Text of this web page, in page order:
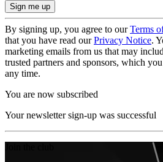
By signing up, you agree to ourTerms
that you have read ourPrivacy Notice.
marketing emails from us that may
trusted partners and sponsors, which
any time.
You are now subscribed
Your newsletter sign-up was successful